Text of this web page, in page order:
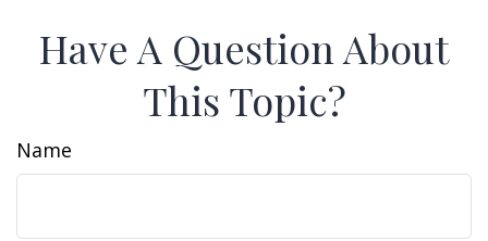
Have A Question About
This Topic?
Name